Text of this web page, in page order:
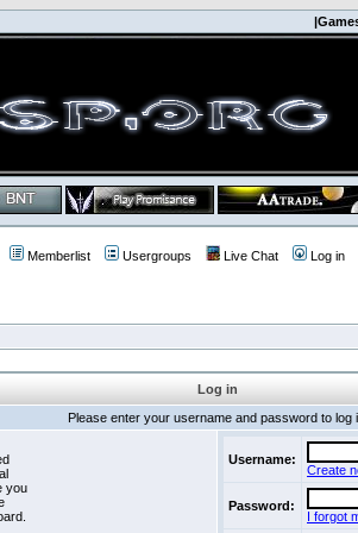
Memberlist Usergroups Live Chat Log in
Log in
Please enter your username and password to log
you
Username:
Create
Password:
I forgot